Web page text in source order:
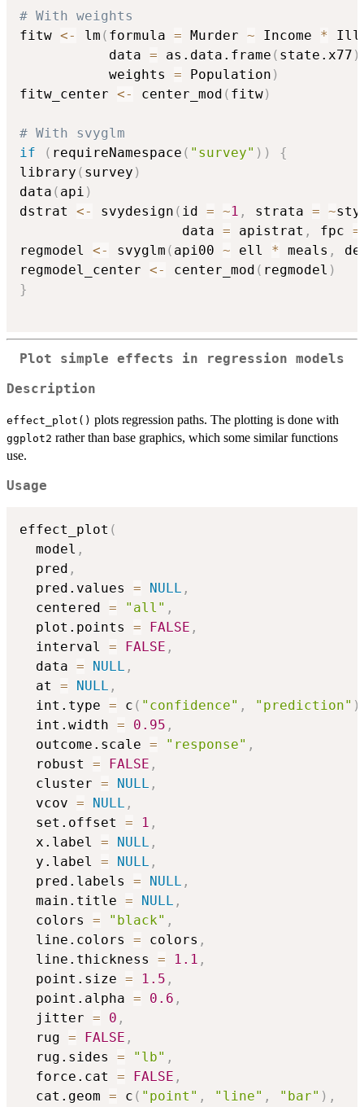
# With weights
fitw <- lm ( formula = Murder ~ Income *
           data
= as.data.frame ( state.x77 )
           weights
= Population )
fitw_center <- center_mod ( fitw)
# With svyglm
if
( requireNamespace ( "survey" ) )
{
library ( survey )
data ( api )
dstrat <- svydesign ( id = ~1 , strata = ~
                    data
= apistrat , fpc =
regmodel <- svyglm ( api00 ~ ell * meals ,
regmodel_center <- center_mod ( regmodel )
}
Plot simple effects in regression models
Description
effect_plot() plots regression paths. The plotting is done with
ggplot2 rather than base graphics, which some similar functions
use.
Usage
effect_plot (
  model
,
  pred
,
  pred.values
= NULL ,
  centered
= "all" ,
  plot.points
= FALSE ,
  interval
= FALSE ,
  data
= NULL ,
  at
= NULL ,
  int.type
= c ( "confidence" , "prediction" )
  int.width
= 0.95 ,
  outcome.scale
= "response" ,
  robust
= FALSE ,
  cluster
= NULL ,
  vcov
= NULL ,
  set.offset
= 1 ,
  x.label
= NULL ,
  y.label
= NULL ,
  pred.labels
= NULL ,
  main.title
= NULL ,
  colors
= "black" ,
  line.colors
= colors ,
  line.thickness
= 1.1 ,
  point.size
= 1.5 ,
  point.alpha
= 0.6 ,
  jitter
= 0 ,
  rug
= FALSE ,
  rug.sides
= "lb" ,
  force.cat
= FALSE ,
  cat.geom
= c ( "point" , "line" , "bar" ) ,